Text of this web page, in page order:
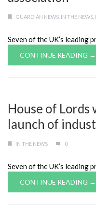
GUARDIAN NEWS IN THE NEWS
Seven of the UK’s leading
CONTINUE READING →
House of Lords
launch of
IN THE NEWS 0
Seven of the UK’s leading
CONTINUE READING →